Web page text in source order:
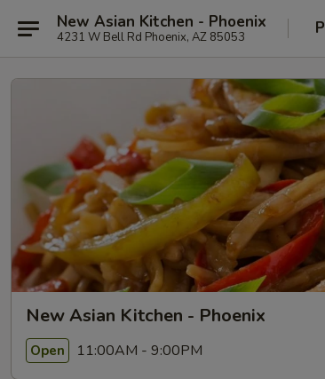
New Asian Kitchen - Phoenix
4231 W Bell Rd Phoenix, AZ 85053
New Asian Kitchen - Phoenix
Open 11:00AM - 9:00PM